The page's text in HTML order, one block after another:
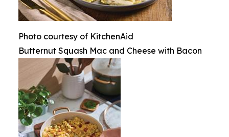
Photo courtesy of KitchenAid
Butternut Squash Mac and Cheese with Bacon